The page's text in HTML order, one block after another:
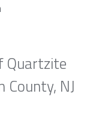
Quartzite
NJ